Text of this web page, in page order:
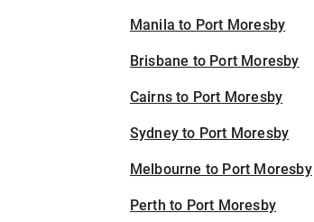
Manila to Port Moresby
Brisbane to Port Moresby
Cairns to Port Moresby
Sydney to Port Moresby
Melbourne to Port Moresby
Perth to Port Moresby